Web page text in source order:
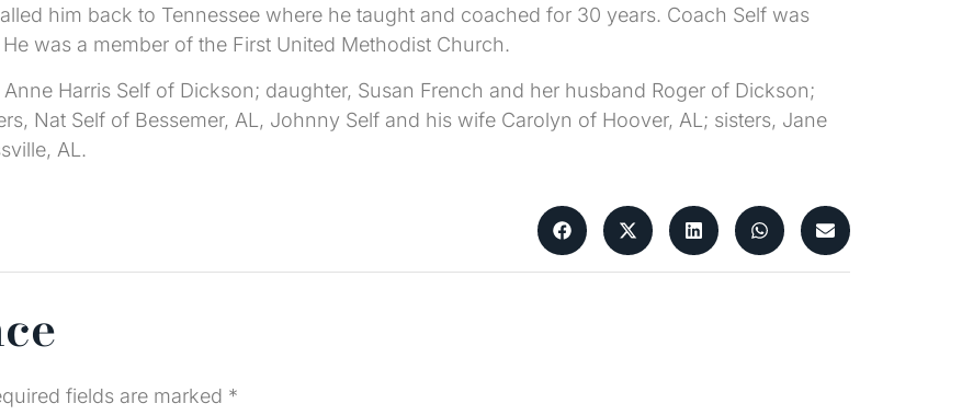
him back to Tennessee where he taught and coached for 30 years. Coach Self was
was a member of the First United Methodist Church.
Harris Self of Dickson; daughter, Susan French and her husband Roger of Dickson;
Nat Self of Bessemer, AL, Johnny Self and his wife Carolyn of Hoover, AL; sisters, Jane
AL.
fields are marked *